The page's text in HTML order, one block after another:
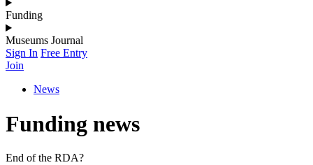
Funding
Museums Journal
Sign In Free Entry
Join
News
Funding news
End of the RDA?